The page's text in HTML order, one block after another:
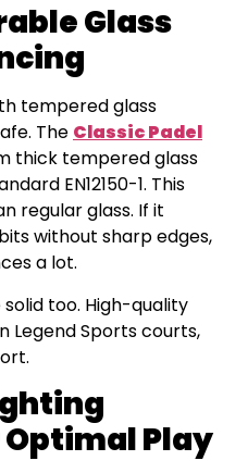
Glass
tempered glass
The Classic Padel
thick tempered glass
EN12150-1. This
regular glass. If it
without sharp edges,
a lot.
too. High-quality
Legend Sports courts,
Play